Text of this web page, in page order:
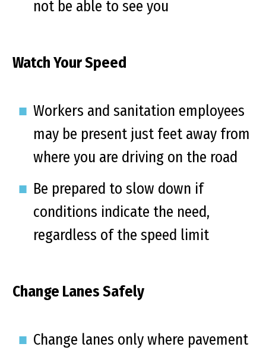
not be able to see you
Watch Your Speed
Workers and sanitation employees
may be present just feet away from
where you are driving on the road
Be prepared to slow down if
conditions indicate the need,
regardless of the speed limit
Change Lanes Safely
Change lanes only where pavement